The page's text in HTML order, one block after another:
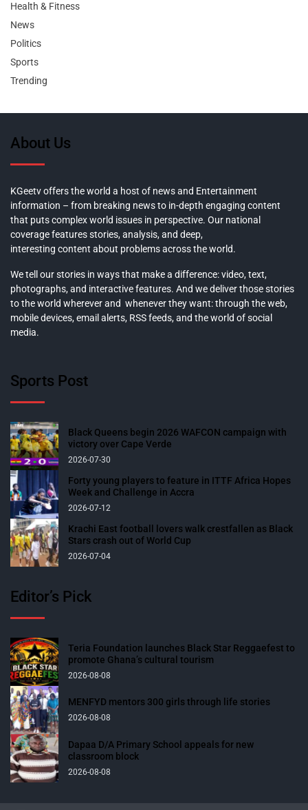
Health & Fitness
News
Politics
Sports
Trending
About Us
KGeetv offers the world a host of news and Entertainment
information – from breaking news to in-depth engaging content
that puts complex world issues in perspective. Our national
coverage features stories, analysis, and deep,
interesting content about problems across the world.
We tell our stories in ways that make a difference: video, text,
photographs, and interactive features. And we deliver those stories
to the world wherever and whenever they want: through the web,
mobile devices, email alerts, RSS feeds, and the world of social
media.
Sports Post
Black Queens begin 2026 WAFCON campaign with
victory over Cape Verde
2026-07-30
Forty young players to feature in ITTF Africa Hopes
Week and Challenge in Accra
2026-07-12
Krachi East football lovers walk crestfallen as Black
Stars crash out of World Cup
2026-07-04
Editor’s Pick
Teria Foundation launches Black Star Reggaefest to
promote Ghana’s cultural tourism
2026-08-08
MENFYD mentors 300 girls through life stories
2026-08-08
Dapaa D/A Primary School appeals for new
classroom block
2026-08-08